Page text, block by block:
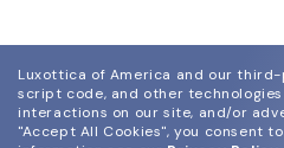
Luxottica of America and our
script code, and other
interactions on our site, and/or
"Accept All Cookies", you consent